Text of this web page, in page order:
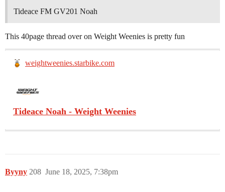
Tideace FM GV201 Noah
This 40page thread over on Weight Weenies is pretty fun
weightweenies.starbike.com
Tideace Noah - Weight Weenies
Byyny June 18, 2025, 7:38pm
208